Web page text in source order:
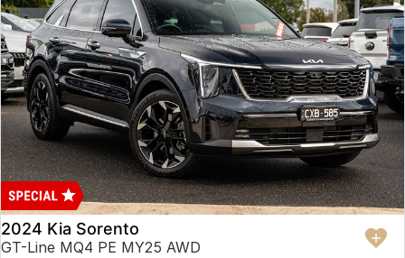
2024 Kia Sorento
GT-Line MQ4 PE MY25 AWD